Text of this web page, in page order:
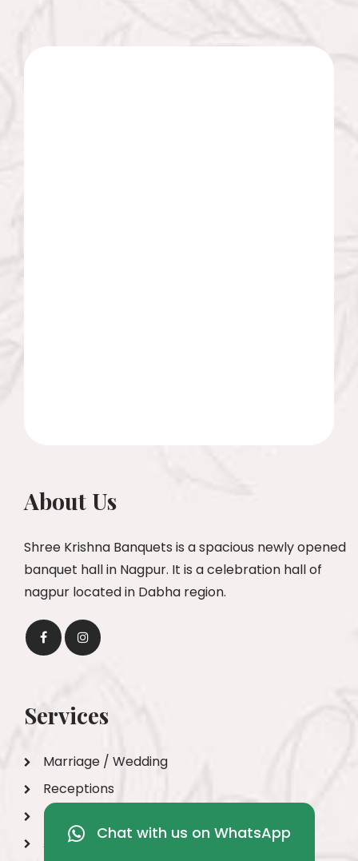
About Us
Shree Krishna Banquets is a spacious newly opened
banquet hall in Nagpur. It is a celebration hall of
nagpur located in Dabha region.
Services
Marriage / Wedding
Receptions
Engagements
Anniversary
Chat with us on WhatsApp